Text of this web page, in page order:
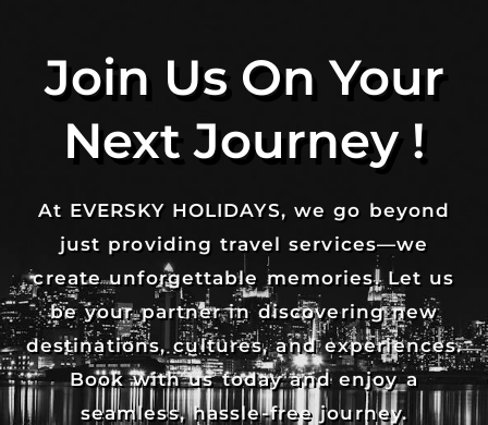
Join Us On Your
Next Journey !
At EVERSKY HOLIDAYS, we go beyond
just providing travel services—we
create unforgettable memories. Let us
be your partner in discovering new
destinations, cultures, and experiences.
Book with us today and enjoy a
seamless, hassle-free journey.